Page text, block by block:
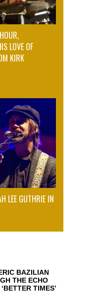
LOVE OF
KIRK
LEE GUTHRIE IN
BAZILIAN
THE ECHO
TIMES’